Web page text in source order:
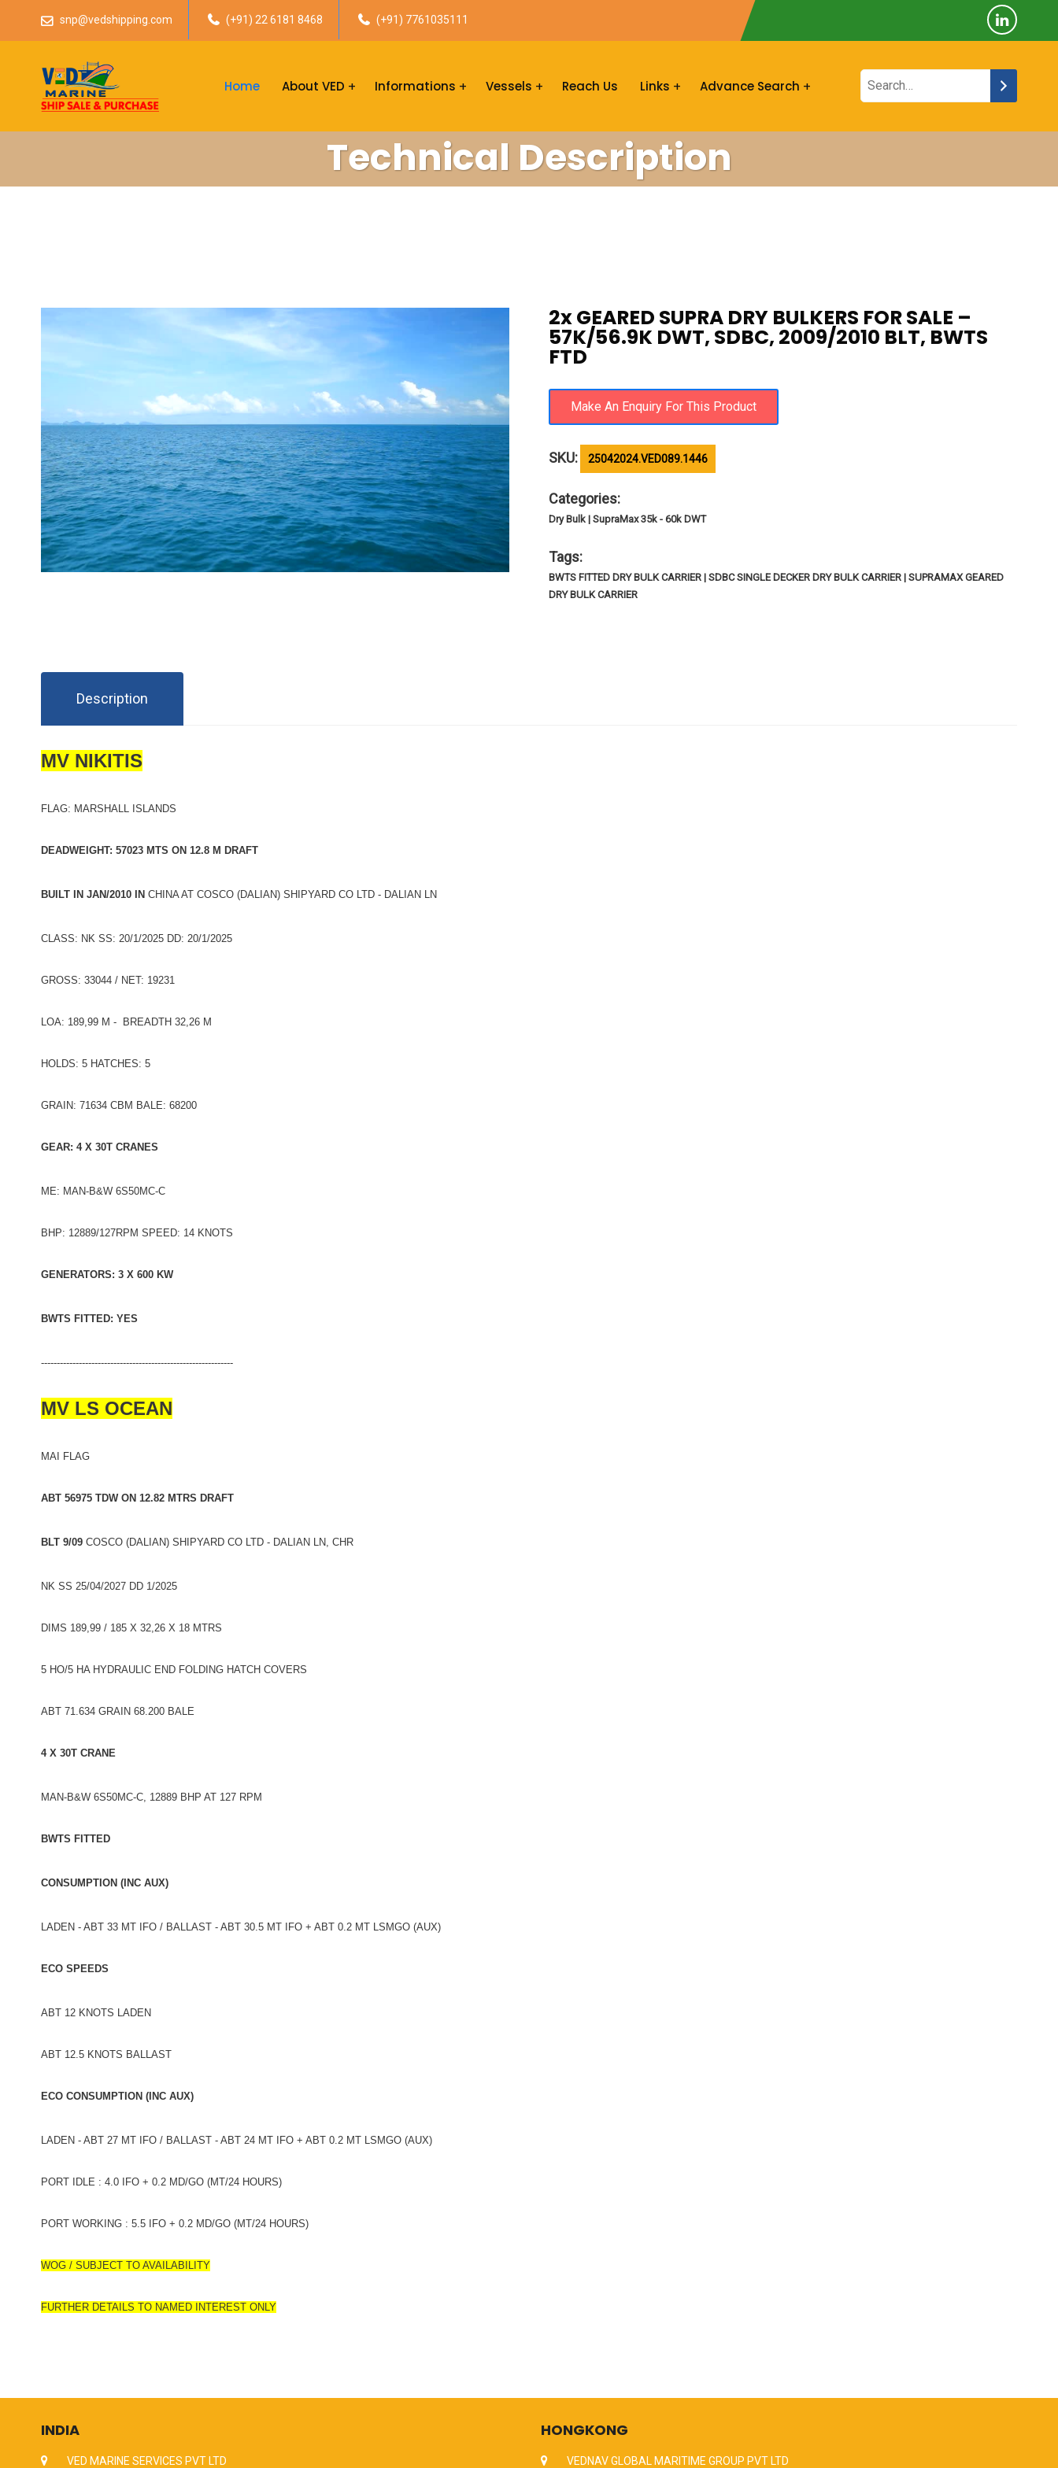
snp@vedshipping.com (+91) 22 6181 8468 (+91) 7761035111
Home About VED Informations Vessels Reach Us Links Advance Search
Technical Description
2x GEARED SUPRA DRY BULKERS FOR SALE –
57K/56.9K DWT, SDBC, 2009/2010 BLT, BWTS
FTD
SKU: 25042024.VED089.1446
Categories:
Dry Bulk | SupraMax 35k - 60k DWT
Tags:
BWTS FITTED DRY BULK CARRIER | SDBC SINGLE DECKER DRY BULK CARRIER | SUPRAMAX GEARED
DRY BULK CARRIER
Description
MV NIKITIS
FLAG: MARSHALL ISLANDS
DEADWEIGHT: 57023 MTS ON 12.8 M DRAFT
BUILT IN JAN/2010 IN CHINA AT COSCO (DALIAN) SHIPYARD CO LTD - DALIAN LN
CLASS: NK SS: 20/1/2025 DD: 20/1/2025
GROSS: 33044 / NET: 19231
LOA: 189,99 M - BREADTH 32,26 M
HOLDS: 5 HATCHES: 5
GRAIN: 71634 CBM BALE: 68200
GEAR: 4 X 30T CRANES
ME: MAN-B&W 6S50MC-C
BHP: 12889/127RPM SPEED: 14 KNOTS
GENERATORS: 3 X 600 KW
BWTS FITTED: YES
-------------------------------------------------------------
MV LS OCEAN
MAI FLAG
ABT 56975 TDW ON 12.82 MTRS DRAFT
BLT 9/09 COSCO (DALIAN) SHIPYARD CO LTD - DALIAN LN, CHR
NK SS 25/04/2027 DD 1/2025
DIMS 189,99 / 185 X 32,26 X 18 MTRS
5 HO/5 HA HYDRAULIC END FOLDING HATCH COVERS
ABT 71.634 GRAIN 68.200 BALE
4 X 30T CRANE
MAN-B&W 6S50MC-C, 12889 BHP AT 127 RPM
BWTS FITTED
CONSUMPTION (INC AUX)
LADEN - ABT 33 MT IFO / BALLAST - ABT 30.5 MT IFO + ABT 0.2 MT LSMGO (AUX)
ECO SPEEDS
ABT 12 KNOTS LADEN
ABT 12.5 KNOTS BALLAST
ECO CONSUMPTION (INC AUX)
LADEN - ABT 27 MT IFO / BALLAST - ABT 24 MT IFO + ABT 0.2 MT LSMGO (AUX)
PORT IDLE : 4.0 IFO + 0.2 MD/GO (MT/24 HOURS)
PORT WORKING : 5.5 IFO + 0.2 MD/GO (MT/24 HOURS)
WOG / SUBJECT TO AVAILABILITY
FURTHER DETAILS TO NAMED INTEREST ONLY
INDIA
VED MARINE SERVICES PVT LTD
HONGKONG
VEDNAV GLOBAL MARITIME GROUP PVT LTD